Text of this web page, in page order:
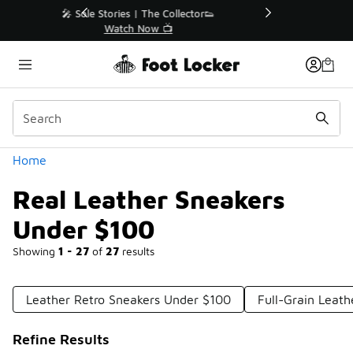
🛍️ Buy Online, Pick-Up In Store 🚗
Get Your Order Today
Home
Real Leather Sneakers
Under $100
Showing 1 - 27 of 27 results
Similar
Categories
Leather Retro Sneakers Under $100 Full-Grain
Refine Results